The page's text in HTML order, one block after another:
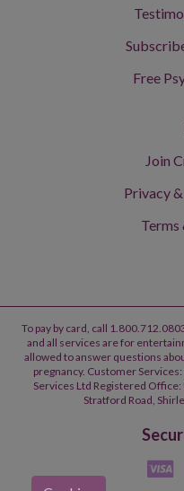
Free
Join
Privacy
Terms
To pay by card, call
and all services are for
allowed to answer questions
pregnancy. Customer
Services Ltd Registered
Stratford Road,